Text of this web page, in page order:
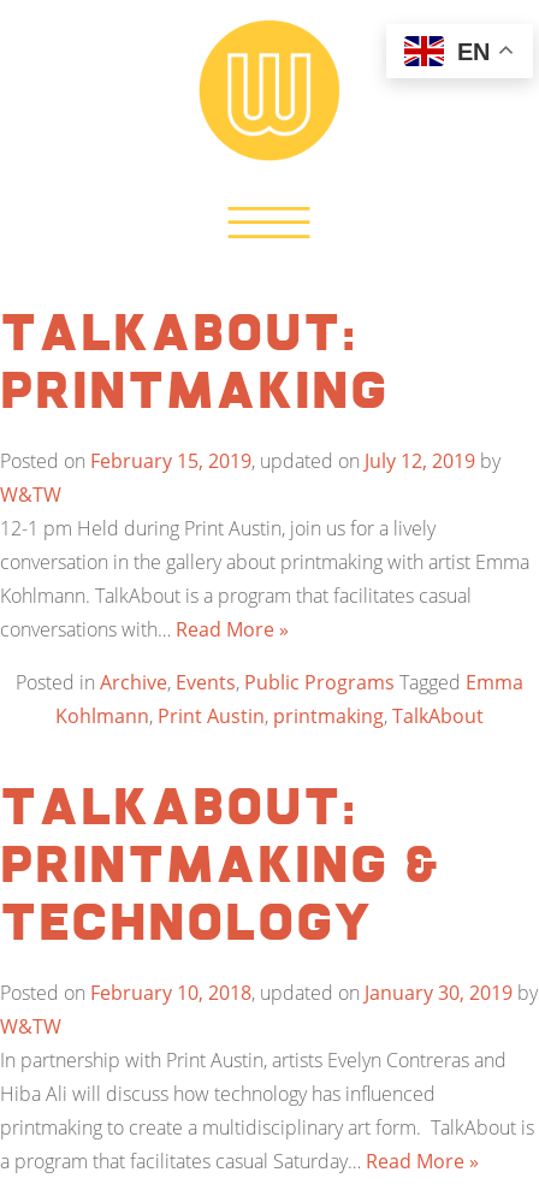
TalkAbout:
Printmaking
Posted on February 15, 2019, updated on July 12, 2019 by
W&TW
12-1 pm Held during Print Austin, join us for a lively
conversation in the gallery about printmaking with artist Emma
Kohlmann. TalkAbout is a program that facilitates casual
conversations with… Read More »
Posted in Archive, Events, Public Programs Tagged Emma
Kohlmann, Print Austin, printmaking,TalkAbout
TalkAbout:
Printmaking &
Technology
Posted on February 10, 2018, updated on January 30, 2019 by
W&TW
In partnership with Print Austin, artists Evelyn Contreras and
Hiba Ali will discuss how technology has influenced
printmaking to create a multidisciplinary art form. TalkAbout is
a program that facilitates casual Saturday… Read More »
EN